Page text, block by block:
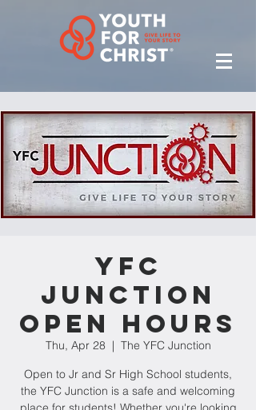
YFC
Junction
Open Hours
Thu, Apr 28
  |
The YFC Junction
Open to Jr and Sr High School students,
the YFC Junction is a safe and welcoming